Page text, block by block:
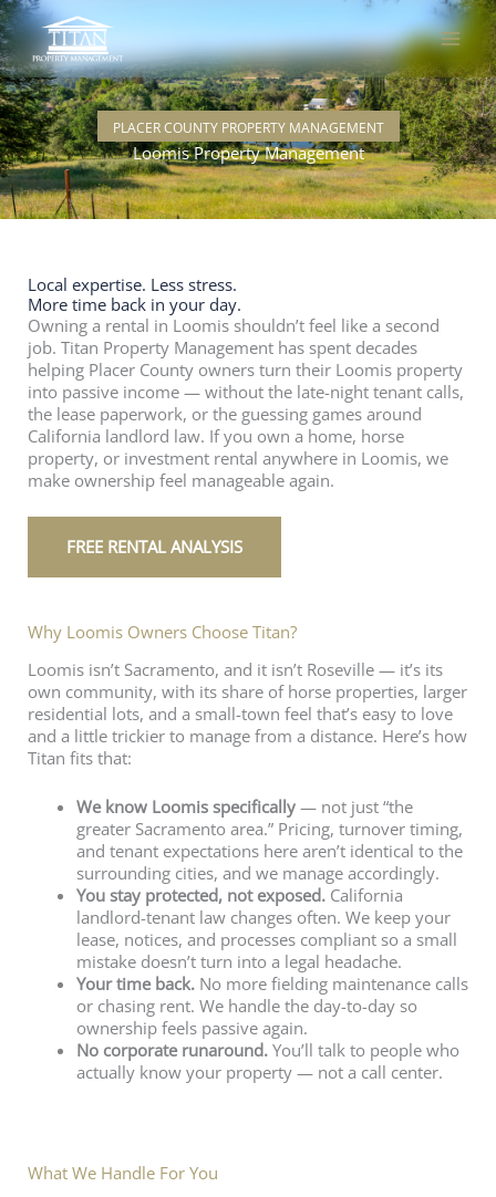
Skip
to
content
PLACER COUNTY PROPERTY MANAGEMENT
Loomis Property Management
Local expertise. Less stress.
More time back in your day.
Owning a rental in Loomis shouldn’t feel like a second
job. Titan Property Management has spent decades
helping Placer County owners turn their Loomis property
into passive income — without the late-night tenant calls,
the lease paperwork, or the guessing games around
California landlord law. If you own a home, horse
property, or investment rental anywhere in Loomis, we
make ownership feel manageable again.
FREE RENTAL ANALYSIS
Why Loomis Owners Choose Titan?
Loomis isn’t Sacramento, and it isn’t Roseville — it’s its
own community, with its share of horse properties, larger
residential lots, and a small-town feel that’s easy to love
and a little trickier to manage from a distance. Here’s how
Titan fits that:
We know Loomis specifically— not just “the
greater Sacramento area.” Pricing, turnover timing,
and tenant expectations here aren’t identical to the
surrounding cities, and we manage accordingly.
You stay protected, not exposed.California
landlord-tenant law changes often. We keep your
lease, notices, and processes compliant so a small
mistake doesn’t turn into a legal headache.
Your time back.No more fielding maintenance calls
or chasing rent. We handle the day-to-day so
ownership feels passive again.
No corporate runaround.You’ll talk to people who
actually know your property — not a call center.
What We Handle For You